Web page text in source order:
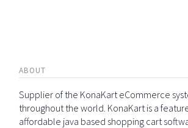
ABOUT
Supplier of the KonaKart eCommerce
throughout the world. KonaKart is a
affordable java based shopping cart